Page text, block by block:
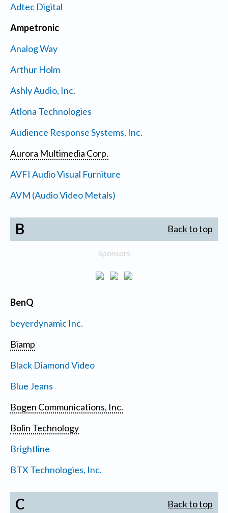
Adtec Digital
Ampetronic
Analog Way
Arthur Holm
Ashly Audio, Inc.
Atlona Technologies
Audience Response Systems, Inc.
Aurora Multimedia Corp.
AVFI Audio Visual Furniture
AVM (Audio Video Metals)
B Back to top
Sponsors
BenQ
beyerdynamic Inc.
Biamp
Black Diamond Video
Blue Jeans
Bogen Communications, Inc.
Bolin Technology
Brightline
BTX Technologies, Inc.
C Back to top